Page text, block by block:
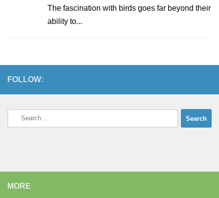
The fascination with birds goes far beyond their
ability to...
FOLLOW:
Search
for:
MORE